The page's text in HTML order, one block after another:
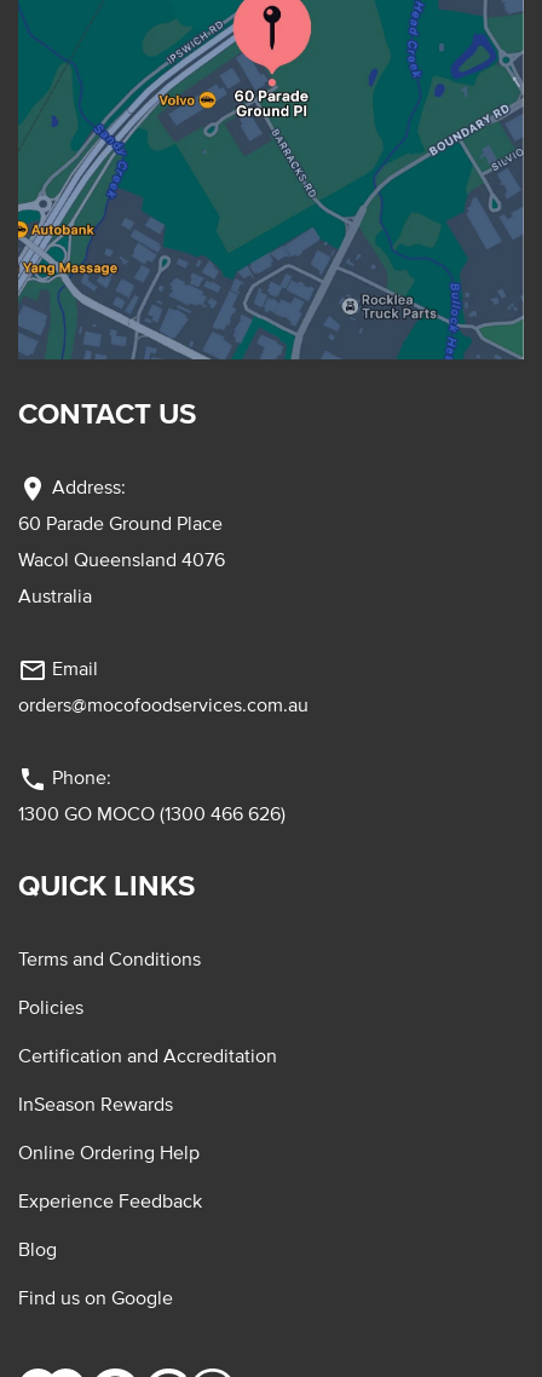
CONTACT US
location_on Address:
60 Parade Ground Place
Wacol Queensland 4076
Australia
mail_outline Email
orders@mocofoodservices.com.au
phone Phone:
1300 GO MOCO (1300 466 626)
QUICK LINKS
Terms and Conditions
Policies
Certification and Accreditation
InSeason Rewards
Online Ordering Help
Experience Feedback
Blog
Find us on Google